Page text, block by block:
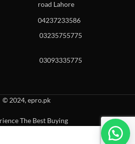
road Lahore
04237233586
03235755775
03093335775
© 2024, epro.pk
The Best Buying
are available use up and down arrows to